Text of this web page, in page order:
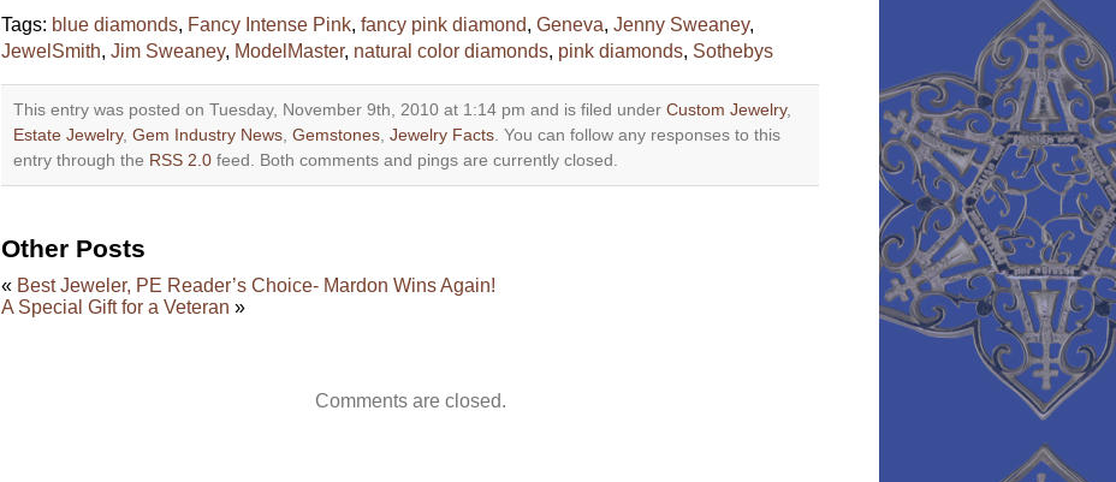
Tags: blue diamonds, Fancy Intense Pink, fancy pink diamond, Geneva, Jenny Sweaney,
JewelSmith, Jim Sweaney, ModelMaster, natural color diamonds, pink diamonds, Sothebys
This entry was posted on Tuesday, November 9th, 2010 at 1:14 pm and is filed under Custom Jewelry,
Estate Jewelry, Gem Industry News Gemstones Jewelry Facts . You can follow any responses to this
entry through the RSS 2.0 feed. Both comments and pings are currently closed.
Other Posts
« Best Jeweler, PE Reader’s Choice- Mardon Wins Again!
A Special Gift for a Veteran »
Comments are closed.